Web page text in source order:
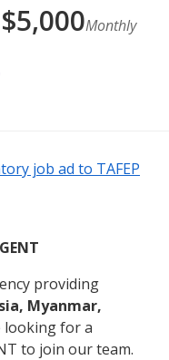
$5,000Monthly
job ad to TAFEP
providing
Myanmar,
looking for a
to join our team.